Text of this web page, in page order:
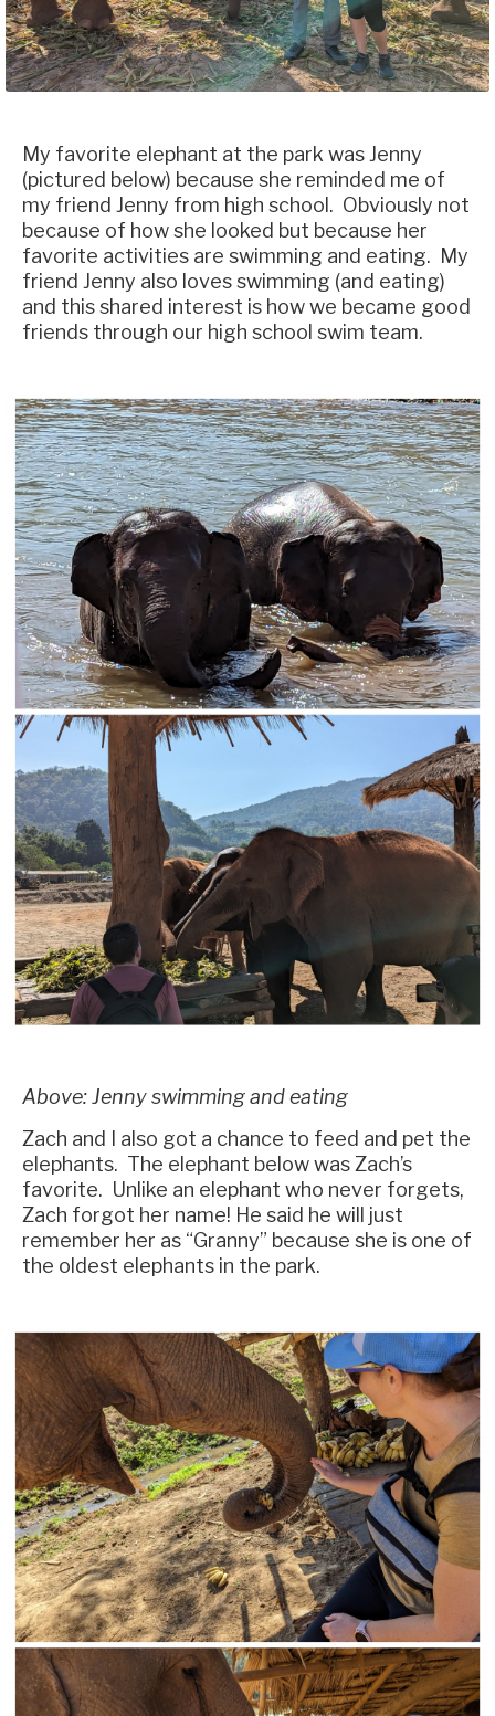
My favorite elephant at the park was Jenny
(pictured below) because she reminded me of
my friend Jenny from high school. Obviously not
because of how she looked but because her
favorite activities are swimming and eating. My
friend Jenny also loves swimming (and eating)
and this shared interest is how we became good
friends through our high school swim team.
Above: Jenny swimming and eating
Zach and I also got a chance to feed and pet the
elephants. The elephant below was Zach’s
favorite. Unlike an elephant who never forgets,
Zach forgot her name! He said he will just
remember her as “Granny” because she is one of
the oldest elephants in the park.